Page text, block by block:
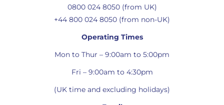
0800 024 8050 (from UK)
+44 800 024 8050 (from non-UK)
Operating Times
Mon to Thur – 9:00am to 5:00pm
Fri – 9:00am to 4:30pm
(UK time and excluding holidays)